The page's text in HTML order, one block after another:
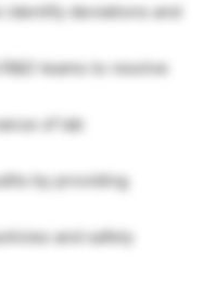
identify deviations and
teams to resolve
of lab
by providing
and safety